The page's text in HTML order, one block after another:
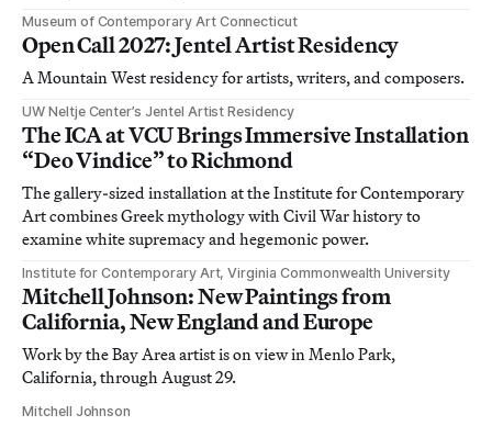
Museum of Contemporary Art Connecticut
Open Call 2027: Jentel Artist Residency
A Mountain West residency for artists, writers, and composers.
UW Neltje Center’s Jentel Artist Residency
The ICA at VCU Brings Immersive Installation
“Deo Vindice” to Richmond
The gallery-sized installation at the Institute for Contemporary
Art combines Greek mythology with Civil War history to
examine white supremacy and hegemonic power.
Institute for Contemporary Art, Virginia Commonwealth University
Mitchell Johnson: New Paintings from
California, New England and Europe
Work by the Bay Area artist is on view in Menlo Park,
California, through August 29.
Mitchell Johnson